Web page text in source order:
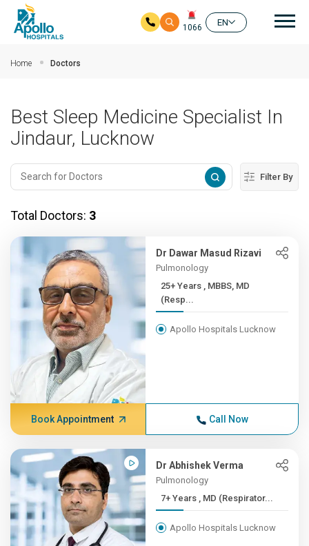
1066
EN
Home Doctors
Best Sleep Medicine Specialist In
Jindaur, Lucknow
Filter By
Total Doctors: 3
Dr Dawar Masud Rizavi
Pulmonology
25+ Years , MBBS, MD
(Resp...
Apollo Hospitals Lucknow
Book Appointment Call Now
Dr Abhishek Verma
Pulmonology
7+ Years , MD (Respirator...
Apollo Hospitals Lucknow